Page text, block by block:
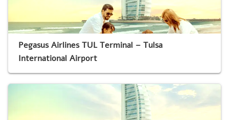
Pegasus Airlines TUL Terminal – Tulsa
International Airport